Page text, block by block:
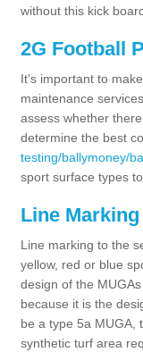
without this kick
2G Football
It's important to
maintenance
assess whether
determine the best
testing/ballymoney/
sport surface types
Line
Line marking to the
yellow, red or blue
design of the
because it is the
be a type 5a MUGA,
synthetic turf area